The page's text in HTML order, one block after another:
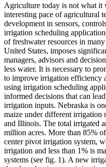
Agriculture today is not what it
interesting pace of agricultural
development in sensors,
irrigation scheduling
of freshwater resources in
United States, imposes
managers, advisors and
less water. It is necessary to
to improve irrigation efficiency
using irrigation scheduling
informed decisions that can
irrigation inputs. Nebraska is
maize under different irrigation
and Illinois. The total irrigated
million acres. More than 85%
center pivot irrigation system,
irrigation and less than 1% is
systems (see fig. 1). A new